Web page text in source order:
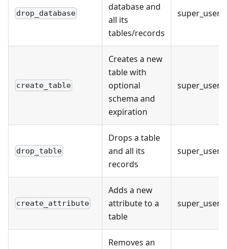
drop_database
database and
all its
tables/records
super_user
create_table
Creates a new
table with
optional
schema and
expiration
super_user
drop_table
Drops a table
and all its
records
super_user
create_attribute
Adds a new
attribute to a
table
super_user
Removes an